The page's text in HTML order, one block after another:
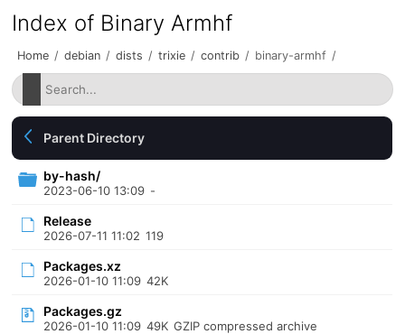
Index of Binary Armhf
Home / debian / dists / trixie / contrib / binary-armhf /
Parent Directory
by-hash/
2023-06-10 13:09 -
Release
2026-07-11 11:02 119
Packages.xz
2026-01-10 11:09 42K
Packages.gz
2026-01-10 11:09 49K GZIP compressed archive